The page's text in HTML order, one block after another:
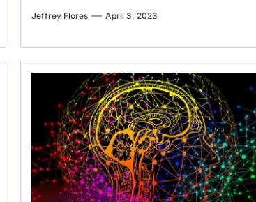
Jeffrey Flores April 3, 2023